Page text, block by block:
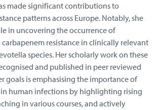
made significant contributions to
patterns across Europe. Notably, she
in uncovering the occurrence of
resistance in clinically relevant
species. Her scholarly work on these
and published in peer reviewed
goals is emphasising the importance of
human infections by highlighting rising
in various courses, and actively